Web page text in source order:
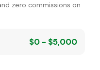
zero commissions on
$0 - $5,000